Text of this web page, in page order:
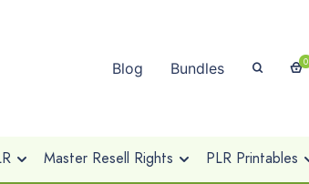
Blog Bundles 0
Master Resell Rights PLR Printables